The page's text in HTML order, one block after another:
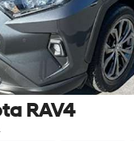
RAV4